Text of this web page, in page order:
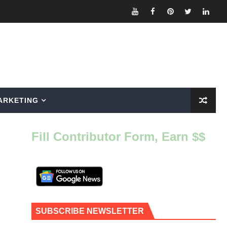
Fill Contributor Form, Earn $$
SUBSCRIBE NEWSLETTER